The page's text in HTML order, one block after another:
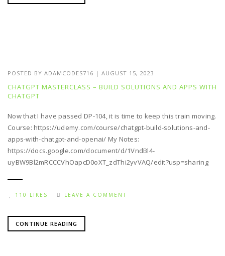
POSTED BY ADAMCODES716 | AUGUST 15, 2023
CHATGPT MASTERCLASS – BUILD SOLUTIONS AND APPS WITH
CHATGPT
Now that I have passed DP-104, it is time to keep this train moving.
Course: https://udemy.com/course/chatgpt-build-solutions-and-
apps-with-chatgpt-and-openai/ My Notes:
https://docs.google.com/document/d/1VndBl4-
uyBW9Bl2mRCCCVhOapcD0oXT_zdThi2yvVAQ/edit?usp=sharing
110 LIKES LEAVE A COMMENT
CONTINUE READING